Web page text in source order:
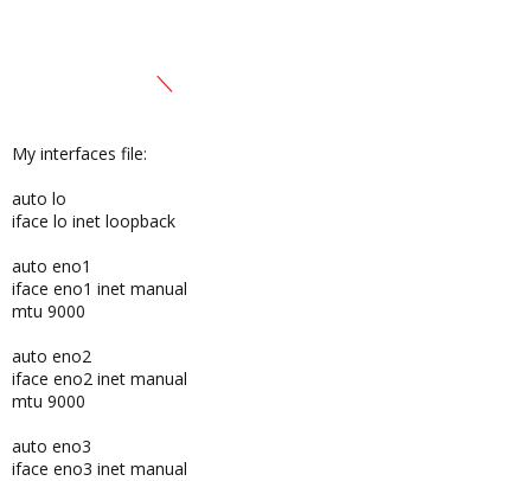
My interfaces file:
auto lo
iface lo inet loopback
auto eno1
iface eno1 inet manual
mtu 9000
auto eno2
iface eno2 inet manual
mtu 9000
auto eno3
iface eno3 inet manual